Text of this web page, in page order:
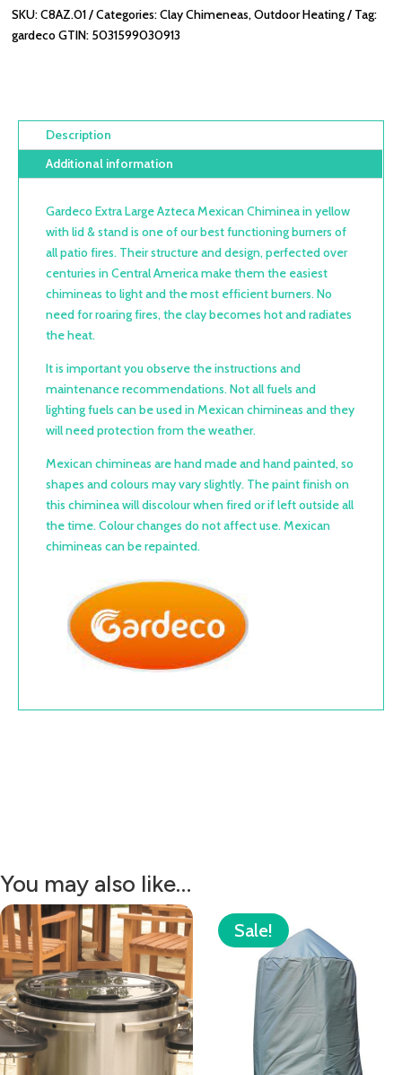
YELLOW
WITH
SKU:C8AZ.01 Categories:Clay Chimeneas,Outdoor Heating
Tag:
gardecoGTIN: 5031599030913
Description
Additional information
Gardeco Extra Large Azteca Mexican Chiminea in yellow
with lid & stand is one of our best functioning burners of
all patio fires. Their structure and design, perfected over
centuries in Central America make them the easiest
chimineas to light and the most efficient burners. No
need for roaring fires, the clay becomes hot and radiates
the heat.
It is important you observe the instructions and
maintenance recommendations. Not all fuels and
lighting fuels can be used in Mexican chimineas and they
will need protection from the weather.
Mexican chimineas are hand made and hand painted, so
shapes and colours may vary slightly. The paint finish on
this chiminea will discolour when fired or if left outside all
the time. Colour changes do not affect use. Mexican
chimineas can be repainted.
You may also like…
Sale!